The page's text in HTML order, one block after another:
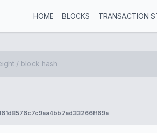
HOME BLOCKS TRANSACTION